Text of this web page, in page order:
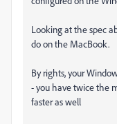
Looking at the spec
do on the MacBook.
By rights, your
- you have twice the
faster as well